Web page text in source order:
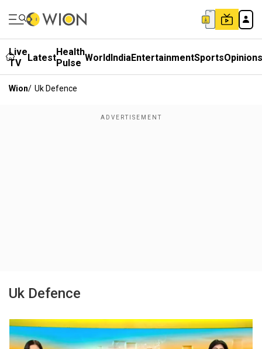
Live
TV
LatestHealth
Pulse WorldIndiaEntertainmentSportsOpinions
Wion/ Uk Defence
Uk Defence